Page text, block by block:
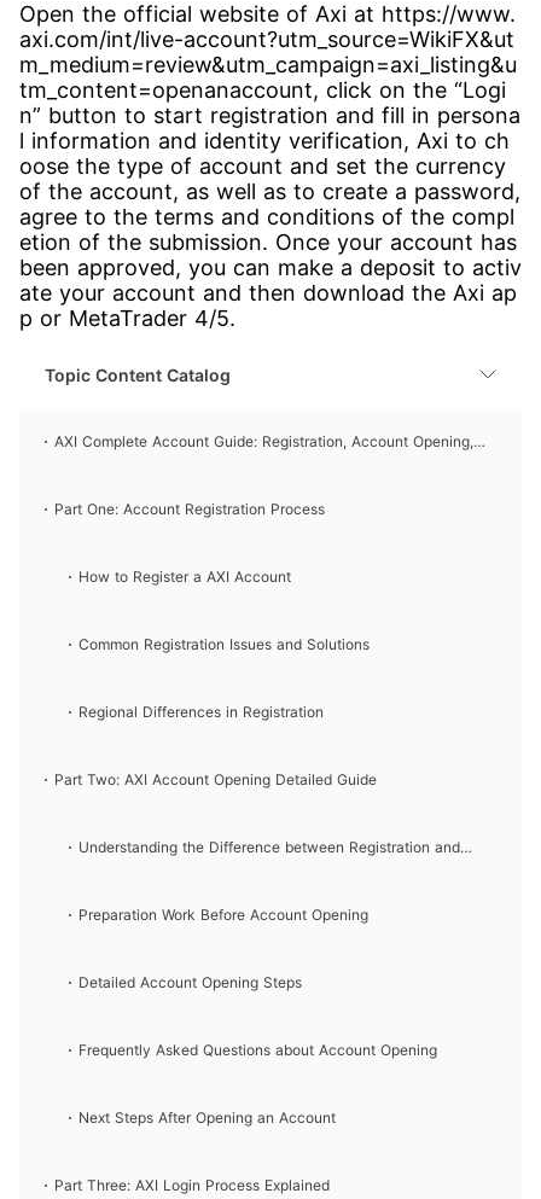
Open the official website of Axi at https://www.
axi.com/int/live-account?utm_source=WikiFX&ut
m_medium=review&utm_campaign=axi_listing&u
tm_content=openanaccount, click on the “Logi
n” button to start registration and fill in persona
l information and identity verification, Axi to ch
oose the type of account and set the currency
of the account, as well as to create a password,
agree to the terms and conditions of the compl
etion of the submission. Once your account has
been approved, you can make a deposit to activ
ate your account and then download the Axi ap
p or MetaTrader 4/5.
Topic Content Catalog
AXI Complete Account Guide: Registration, Account Opening,
and Login Processes
Part One: Account Registration Process
How to Register a AXI Account
Common Registration Issues and Solutions
Regional Differences in Registration
Part Two: AXI Account Opening Detailed Guide
Understanding the Difference between Registration and
Account Opening
Preparation Work Before Account Opening
Detailed Account Opening Steps
Frequently Asked Questions about Account Opening
Next Steps After Opening an Account
Part Three: AXI Login Process Explained